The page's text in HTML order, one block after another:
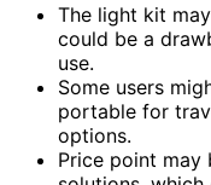
The light kit
could be a
use.
Some users
portable for
options.
Price point may